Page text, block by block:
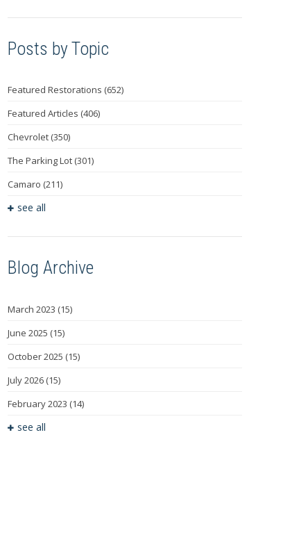
Posts by Topic
Featured Restorations (652)
Featured Articles (406)
Chevrolet (350)
The Parking Lot (301)
Camaro (211)
see all
Blog Archive
March 2023 (15)
June 2025 (15)
October 2025 (15)
July 2026 (15)
February 2023 (14)
see all